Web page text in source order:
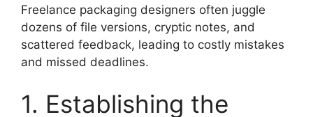
Freelance packaging designers often juggle
dozens of file versions, cryptic notes, and
scattered feedback, leading to costly mistakes
and missed deadlines.
1. Establishing the